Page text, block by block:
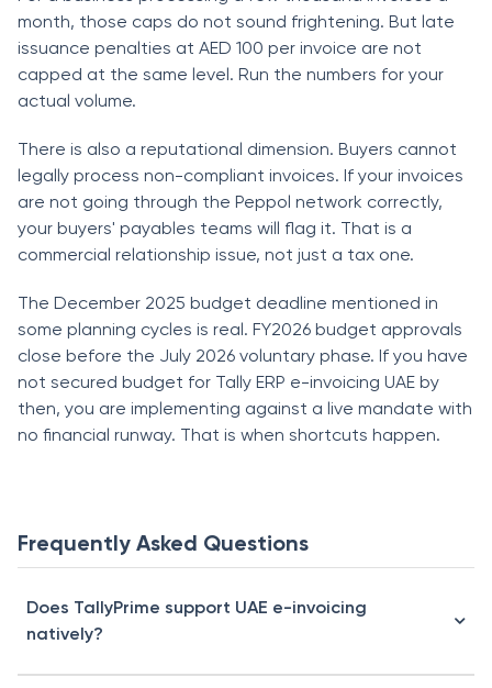
month, those caps do not sound frightening. But late
issuance penalties at AED 100 per invoice are not
capped at the same level. Run the numbers for your
actual volume.
There is also a reputational dimension. Buyers cannot
legally process non-compliant invoices. If your invoices
are not going through the Peppol network correctly,
your buyers' payables teams will flag it. That is a
commercial relationship issue, not just a tax one.
The December 2025 budget deadline mentioned in
some planning cycles is real. FY2026 budget approvals
close before the July 2026 voluntary phase. If you have
not secured budget for Tally ERP e-invoicing UAE by
then, you are implementing against a live mandate with
no financial runway. That is when shortcuts happen.
Frequently Asked Questions
Does TallyPrime support UAE e-invoicing
natively?